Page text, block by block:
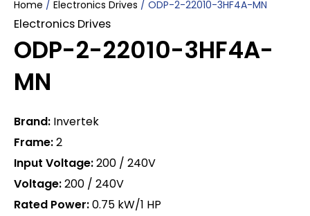
Home / Electronics Drives / ODP-2-22010-3HF4A-MN
Electronics Drives
ODP-2-22010-3HF4A-
MN
Brand: Invertek
Frame:2
Input Voltage:200 / 240V
Voltage:200 / 240V
Rated Power:0.75 kW/1 HP